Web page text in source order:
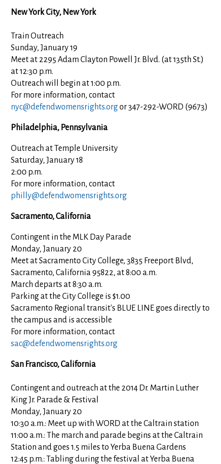
New York City, New York
Train Outreach
Sunday, January 19
Meet at 2295 Adam Clayton Powell Jr. Blvd. (at 135th St.)
at 12:30 p.m.
Outreach will begin at 1:00 p.m.
For more information, contact
nyc@defendwomensrights.orgor 347-292-WORD (9673)
Philadelphia, Pennsylvania
Outreach at Temple University
Saturday, January 18
2:00 p.m.
For more information, contact
philly@defendwomensrights.org
Sacramento, California
Contingent in the MLK Day Parade
Monday, January 20
Meet at Sacramento City College, 3835 Freeport Blvd,
Sacramento, California 95822, at 8:00 a.m.
March departs at 8:30 a.m.
Parking at the City College is $1.00
Sacramento Regional transit's BLUE LINE goes directly to
the campus and is accessible
For more information, contact
sac@defendwomensrights.org
San Francisco, California
Contingent and outreach at the 2014 Dr. Martin Luther
King Jr. Parade & Festival
Monday, January 20
10:30 a.m.: Meet up with WORD at the Caltrain station
11:00 a.m.: The march and parade begins at the Caltrain
Station and goes 1.5 miles to Yerba Buena Gardens
12:45 p.m.: Tabling during the festival at Yerba Buena